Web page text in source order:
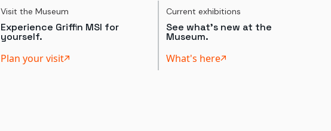
Visit the Museum
Experience Griffin MSI for
yourself.
Plan your visit
Current exhibitions
See what's new at the
Museum.
What's here